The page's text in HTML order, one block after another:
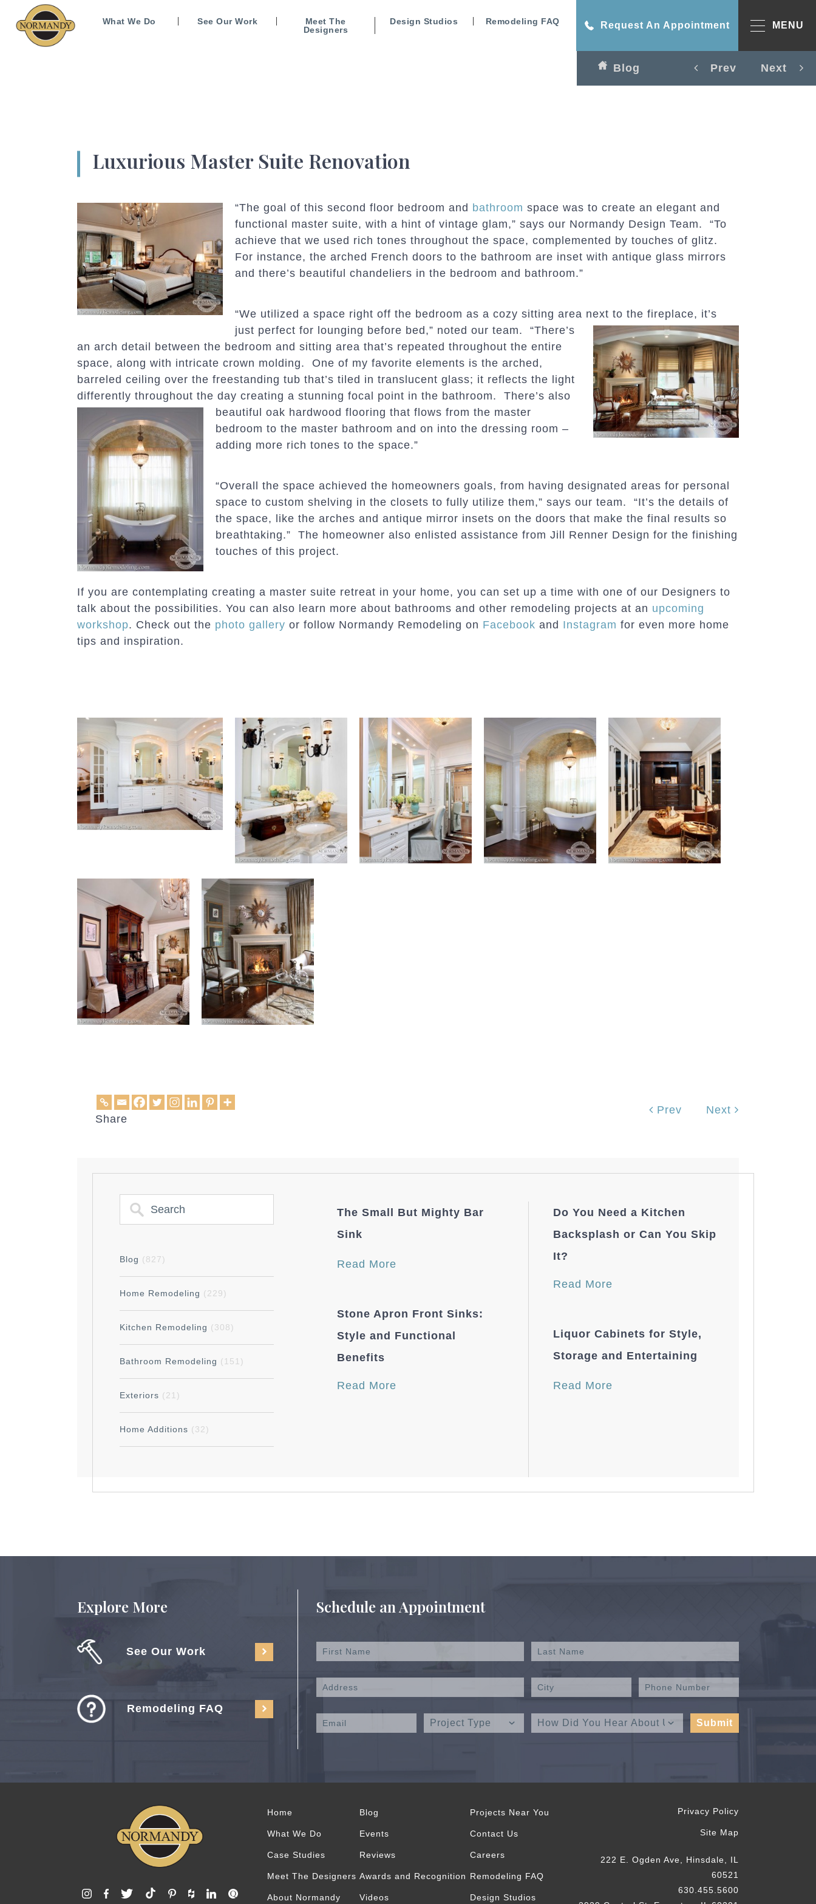
What We Do See Our Work
Meet The
Designers
Design Studios Remodeling FAQ Request An Appointment MENU
Blog Prev Next
Luxurious Master Suite Renovation
“The goal of this second floor bedroom and bathroom space was to create an elegant and
functional master suite, with a hint of vintage glam,” says our Normandy Design Team. “To
achieve that we used rich tones throughout the space, complemented by touches of glitz.
For instance, the arched French doors to the bathroom are inset with antique glass mirrors
and there’s beautiful chandeliers in the bedroom and bathroom.”
“We utilized a space right off the bedroom as a cozy sitting area next to the fireplace, it’s
just perfect for lounging before bed,” noted our team. “There’s
an arch detail between the bedroom and sitting area that’s repeated throughout the entire
space, along with intricate crown molding. One of my favorite elements is the arched,
barreled ceiling over the freestanding tub that’s tiled in translucent glass; it reflects the light
differently throughout the day creating a stunning focal point in the bathroom. There’s also
beautiful oak hardwood flooring that flows from the master
bedroom to the master bathroom and on into the dressing room –
adding more rich tones to the space.”
“Overall the space achieved the homeowners goals, from having designated areas for personal
space to custom shelving in the closets to fully utilize them,” says our team. “It’s the details of
the space, like the arches and antique mirror insets on the doors that make the final results so
breathtaking.” The homeowner also enlisted assistance from Jill Renner Design for the finishing
touches of this project.
If you are contemplating creating a master suite retreat in your home, you can set up a time with one of our Designers to
talk about the possibilities. You can also learn more about bathrooms and other remodeling projects at an upcoming
workshop. Check out the photo gallery or follow Normandy Remodeling on Facebook and Instagram for even more home
tips and inspiration.
Share
Prev Next
Blog (827)
Home Remodeling (229)
Kitchen Remodeling (308)
Bathroom Remodeling (151)
Exteriors (21)
Home Additions (32)
The Small But Mighty Bar
Sink
Read More
Stone Apron Front Sinks:
Style and Functional
Benefits
Read More
Do You Need a Kitchen
Backsplash or Can You Skip
It?
Read More
Liquor Cabinets for Style,
Storage and Entertaining
Read More
Explore More
See Our Work
Remodeling FAQ
Schedule an Appointment
Home
What We Do
Case Studies
Meet The Designers
About Normandy
Blog
Events
Reviews
Awards and Recognition
Videos
Projects Near You
Contact Us
Careers
Remodeling FAQ
Design Studios
Privacy Policy
Site Map
222 E. Ogden Ave, Hinsdale, IL
60521
630.455.5600